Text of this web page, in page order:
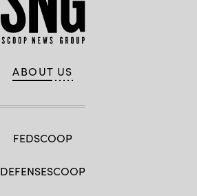
ABOUT US
FEDSCOOP
DEFENSESCOOP